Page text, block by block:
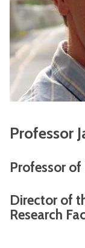
Professor
Professor
Director of
Research